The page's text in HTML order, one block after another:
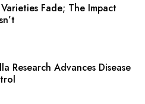
Fade; The Impact
Research Advances Disease